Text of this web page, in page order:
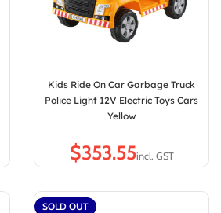
Kids Ride On Car Garbage Truck
Police Light 12V Electric Toys Cars
Yellow
$
SOLD OUT